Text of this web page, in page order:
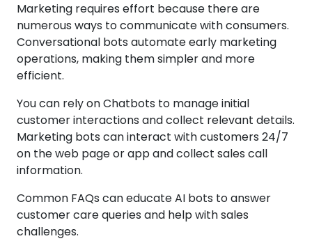
Marketing requires effort because there are
numerous ways to communicate with consumers.
Conversational bots automate early marketing
operations, making them simpler and more
efficient.
You can rely on Chatbots to manage initial
customer interactions and collect relevant details.
Marketing bots can interact with customers 24/7
on the web page or app and collect sales call
information.
Common FAQs can educate AI bots to answer
customer care queries and help with sales
challenges.